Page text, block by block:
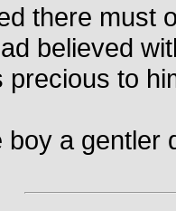
there must
believed
precious to
boy a gentler